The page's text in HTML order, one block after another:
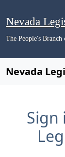
Nevada
The People's
Nevada
Sign